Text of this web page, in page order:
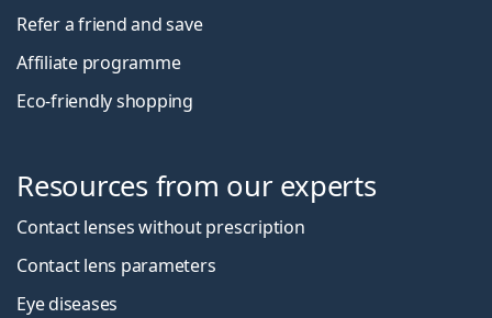
Refer a friend and save
Affiliate programme
Eco-friendly shopping
Resources from our experts
Contact lenses without prescription
Contact lens parameters
Eye diseases